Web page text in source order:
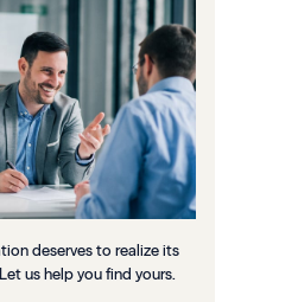
deserves to realize its
us help you find yours.